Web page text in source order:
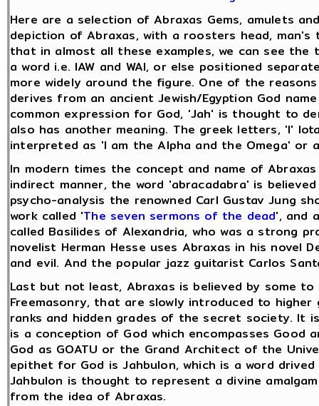
Here are a selection of Abraxas Gems, amulets
depiction of Abraxas, with a roosters head,
that in almost all these examples, we can see
a word i.e. IAW and WAI, or else positioned
more widely around the figure. One of the
derives from an ancient Jewish/Egyption God
common expression for God, 'Jah' is thought to
also has another meaning. The greek letters, 'I'
interpreted as 'I am the Alpha and the Omega' or
In modern times the concept and name of
indirect manner, the word 'abracadabra' is
psycho-analysis the renowned Carl Gustav Jung
work called 'The seven sermons of the dead', and
called Basilides of Alexandria, who was a strong
novelist Herman Hesse uses Abraxas in his novel
and evil. And the popular jazz guitarist Carlos
Last but not least, Abraxas is believed by some
Freemasonry, that are slowly introduced to
ranks and hidden grades of the secret society. It
is a conception of God which encompasses Good
God as GOATU or the Grand Architect of the
epithet for God is Jahbulon, which is a word
Jahbulon is thought to represent a divine
from the idea of Abraxas.